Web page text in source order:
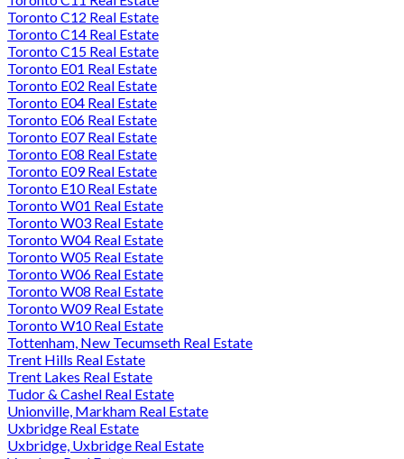
Toronto C12 Real Estate
Toronto C14 Real Estate
Toronto C15 Real Estate
Toronto E01 Real Estate
Toronto E02 Real Estate
Toronto E04 Real Estate
Toronto E06 Real Estate
Toronto E07 Real Estate
Toronto E08 Real Estate
Toronto E09 Real Estate
Toronto E10 Real Estate
Toronto W01 Real Estate
Toronto W03 Real Estate
Toronto W04 Real Estate
Toronto W05 Real Estate
Toronto W06 Real Estate
Toronto W08 Real Estate
Toronto W09 Real Estate
Toronto W10 Real Estate
Tottenham, New Tecumseth Real Estate
Trent Hills Real Estate
Trent Lakes Real Estate
Tudor & Cashel Real Estate
Unionville, Markham Real Estate
Uxbridge Real Estate
Uxbridge, Uxbridge Real Estate